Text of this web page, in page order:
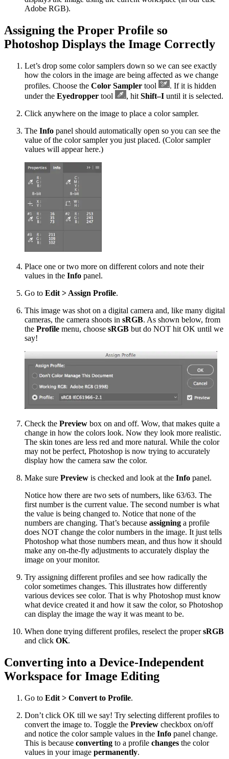
Adobe RGB).
Assigning the Proper Profile so
Photoshop Displays the Image Correctly
Let’s drop some color samplers down so we can see exactly
how the colors in the image are being affected as we change
profiles. Choose the Color Sampler tool
. If it is hidden
under the Eyedropper tool , hit Shift–Iuntil it is selected.
Click anywhere on the image to place a color sampler.
The Info panel should automatically open so you can see the
value of the color sampler you just placed. (Color sampler
values will appear here.)
Place one or two more on different colors and note their
values in the Info panel.
Go to Edit > Assign Profile.
This image was shot on a digital camera and, like many digital
cameras, the camera shoots in sRGB. As shown below, from
the Profile menu, choose sRGB but do NOT hit OK until we
say!
Check the Preview box on and off. Wow, that makes quite a
change in how the colors look. Now they look more realistic.
The skin tones are less red and more natural. While the color
may not be perfect, Photoshop is now trying to accurately
display how the camera saw the color.
Make sure Preview is checked and look at the Info panel.
Notice how there are two sets of numbers, like 63/63. The
first number is the current value. The second number is what
the value is being changed to. Notice that none of the
numbers are changing. That’s because assigning a profile
does NOT change the color numbers in the image. It just tells
Photoshop what those numbers mean, and thus how it should
make any on-the-fly adjustments to accurately display the
image on your monitor.
Try assigning different profiles and see how radically the
color sometimes changes. This illustrates how differently
various devices see color. That is why Photoshop must know
what device created it and how it saw the color, so Photoshop
can display the image the way it was meant to be.
When done trying different profiles, reselect the propersRGB
and click OK.
Converting into a Device-Independent
Workspace for Image Editing
Go to Edit > Convert to Profile.
Don’t click OK till we say! Try selecting different profiles to
convert the image to. Toggle the Preview checkbox on/off
and notice the color sample values in the Info panel change.
This is because converting to a profile changes the color
values in your image permanently.